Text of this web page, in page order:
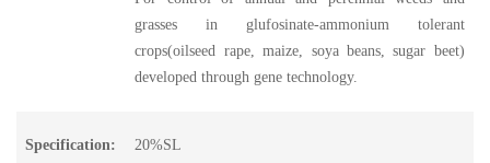
grasses in glufosinate-ammonium tolerant
crops(oilseed rape, maize, soya beans, sugar beet)
developed through gene technology.
Specification: 20%SL